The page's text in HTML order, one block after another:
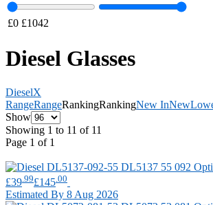
£0 £1042
Diesel Glasses
DieselX
RangeRangeRankingRankingNew InNew
Show
Showing 1 to 11 of 11
Page 1 of 1
£39 .99£145 .00
Estimated By 8 Aug 2026